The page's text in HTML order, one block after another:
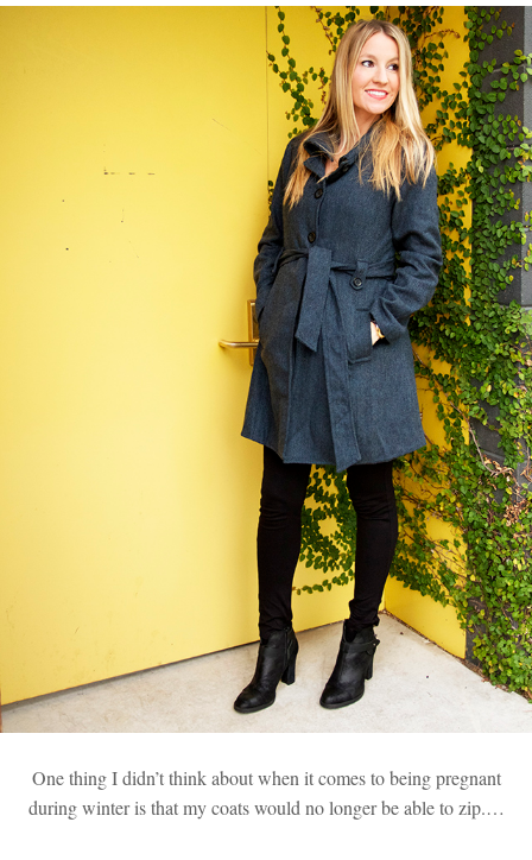
One thing I didn’t think about when it comes to being pregnant
during winter is that my coats would no longer be able to zip.…